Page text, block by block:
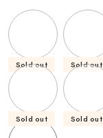
Sold out Sold out
Sold out Sold out